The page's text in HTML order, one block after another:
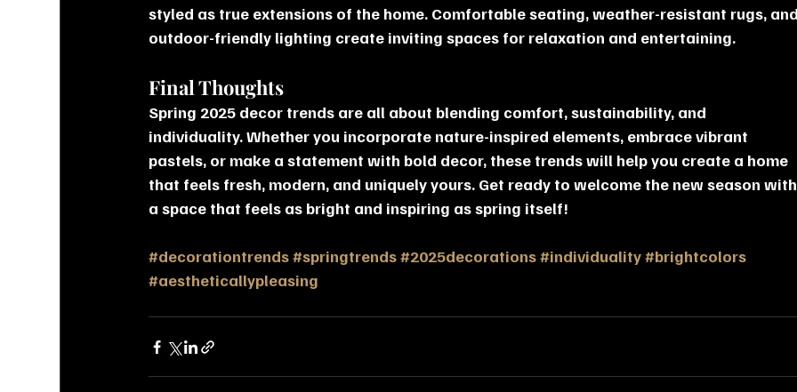
styled as true extensions of the home. Comfortable seating, weather-resistant rugs,
outdoor-friendly lighting create inviting spaces for relaxation and entertaining.
Final Thoughts
Spring 2025 decor trends are all about blending comfort, sustainability, and
individuality. Whether you incorporate nature-inspired elements, embrace vibrant
pastels, or make a statement with bold decor, these trends will help you create a home
that feels fresh, modern, and uniquely yours. Get ready to welcome the new season
a space that feels as bright and inspiring as spring itself!
#decorationtrends#springtrends#2025decorations#individuality#brightcolors
#aestheticallypleasing